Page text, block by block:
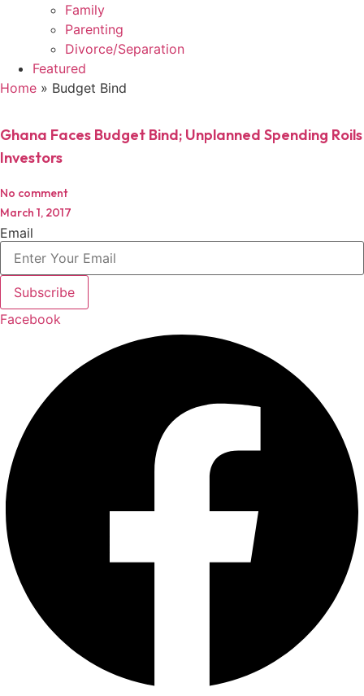
Family
Parenting
Divorce/Separation
Featured
Home » Budget Bind
Ghana Faces Budget Bind; Unplanned Spending Roils
Investors
No comment
March 1, 2017
Email
Subscribe
Facebook